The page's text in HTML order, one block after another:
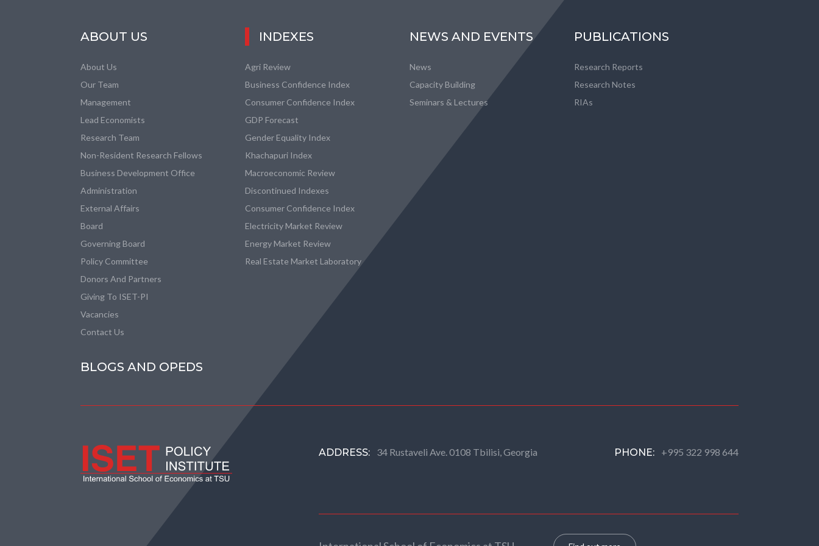
ABOUT US
About Us
Our Team
Management
Lead Economists
Research Team
Non-Resident Research Fellows
Business Development Office
Administration
External Affairs
Board
Governing Board
Policy Committee
Donors And Partners
Giving To ISET-PI
Vacancies
Contact Us
INDEXES
Agri Review
Business Confidence Index
Consumer Confidence Index
GDP Forecast
Gender Equality Index
Khachapuri Index
Macroeconomic Review
Discontinued Indexes
Consumer Confidence Index
Electricity Market Review
Energy Market Review
Real Estate Market Laboratory
NEWS AND EVENTS
News
Capacity Building
Seminars & Lectures
PUBLICATIONS
Research Reports
Research Notes
RIAs
BLOGS AND OPEDS
ADDRESS: 34 Rustaveli Ave. 0108 Tbilisi, Georgia PHONE: +995 322 998 644